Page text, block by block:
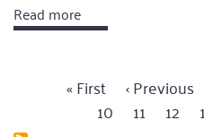
Read more
Must
change
Pagination
First
page
« First
Previous
page
‹ Previous
10
Page
11 Page
12